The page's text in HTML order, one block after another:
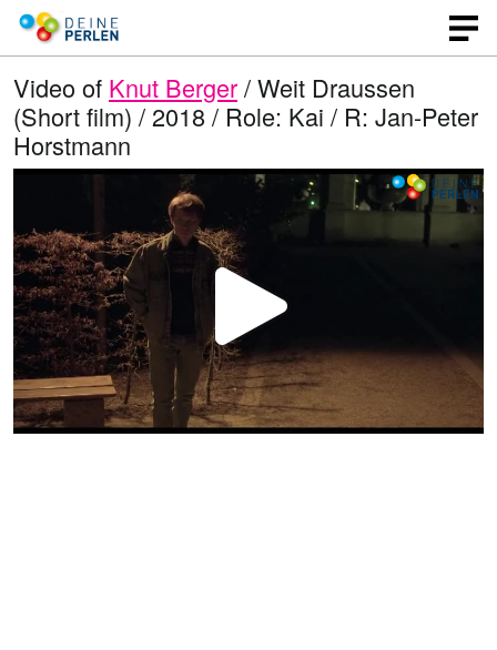
Video of Knut Berger/ Weit Draussen
(Short film) / 2018 / Role: Kai / R: Jan-Peter
Horstmann
P
l